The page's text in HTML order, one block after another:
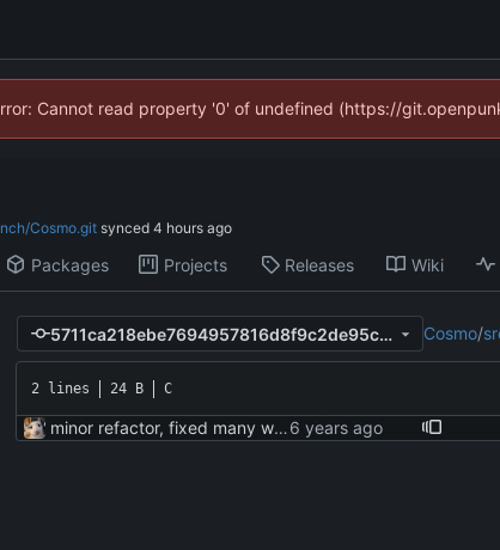
Cannot read property '0' of undefined (https://
Cosmo.git synced
Packages Projects Releases Wiki
5711ca218ebe7694957816d8f9c2de95c11b1358 Cosmo/
2 lines 24 B C
minor refactor, fixed many warnings